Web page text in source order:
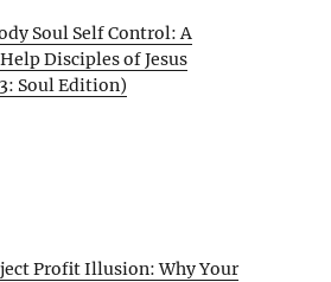
Soul Self Control: A
Disciples of Jesus
Soul Edition)
Profit Illusion: Why Your